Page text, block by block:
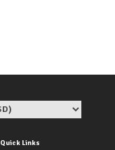
Quick Links